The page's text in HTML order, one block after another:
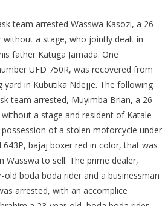
team arrested Wasswa Kasozi, a 26
without a stage, who jointly dealt in
father Katuga Jamada. One
UFD 750R, was recovered from
yard in Kubutika Ndejje. The following
team arrested, Muyimba Brian, a 26-
a stage and resident of Katale
of a stolen motorcycle under
bajaj boxer red in color, that was
Wasswa to sell. The prime dealer,
old boda boda rider and a businessman
arrested, with an accomplice